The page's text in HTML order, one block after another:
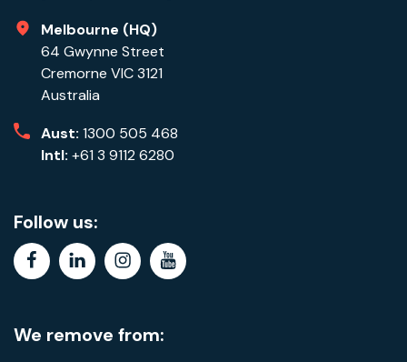
Melbourne (HQ)
64 Gwynne Street
Cremorne VIC 3121
Australia
Aust: 1300 505 468
Intl: +61 3 9112 6280
Follow us:
facebooklinkedininstagramyoutube
We remove from: